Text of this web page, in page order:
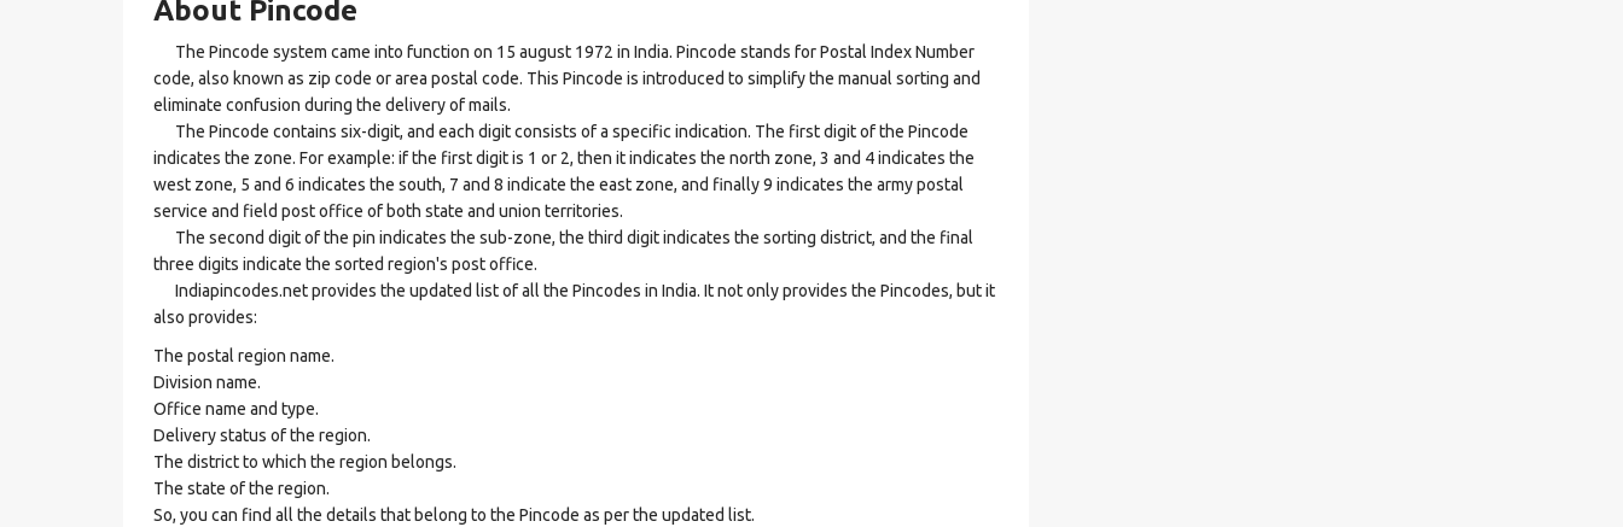
About Pincode
The Pincode system came into function on 15 august 1972 in India. Pincode stands for Postal Index Number
code, also known as zip code or area postal code. This Pincode is introduced to simplify the manual sorting and
eliminate confusion during the delivery of mails.
The Pincode contains six-digit, and each digit consists of a specific indication. The first digit of the Pincode
indicates the zone. For example: if the first digit is 1 or 2, then it indicates the north zone, 3 and 4 indicates the
west zone, 5 and 6 indicates the south, 7 and 8 indicate the east zone, and finally 9 indicates the army postal
service and field post office of both state and union territories.
The second digit of the pin indicates the sub-zone, the third digit indicates the sorting district, and the final
three digits indicate the sorted region's post office.
Indiapincodes.net provides the updated list of all the Pincodes in India. It not only provides the Pincodes, but it
also provides:
The postal region name.
Division name.
Office name and type.
Delivery status of the region.
The district to which the region belongs.
The state of the region.
So, you can find all the details that belong to the Pincode as per the updated list.